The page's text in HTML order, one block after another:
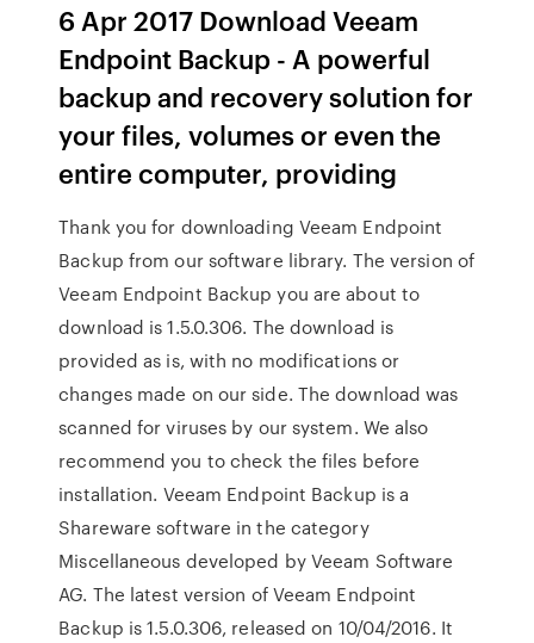
6 Apr 2017 Download Veeam
Endpoint Backup - A powerful
backup and recovery solution for
your files, volumes or even the
entire computer, providing
Thank you for downloading Veeam Endpoint
Backup from our software library. The version of
Veeam Endpoint Backup you are about to
download is 1.5.0.306. The download is
provided as is, with no modifications or
changes made on our side. The download was
scanned for viruses by our system. We also
recommend you to check the files before
installation. Veeam Endpoint Backup is a
Shareware software in the category
Miscellaneous developed by Veeam Software
AG. The latest version of Veeam Endpoint
Backup is 1.5.0.306, released on 10/04/2016. It